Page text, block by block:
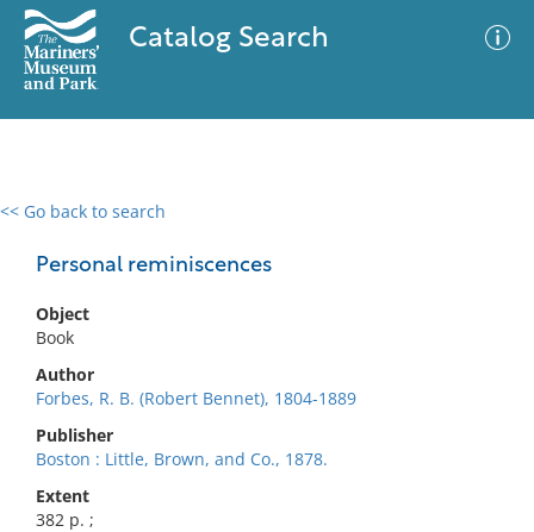
Catalog Search
<< Go back to search
Personal reminiscences
Object
Book
Author
Forbes, R. B. (Robert Bennet), 1804-1889
Publisher
Boston : Little, Brown, and Co., 1878.
Extent
382 p. ;
0 results